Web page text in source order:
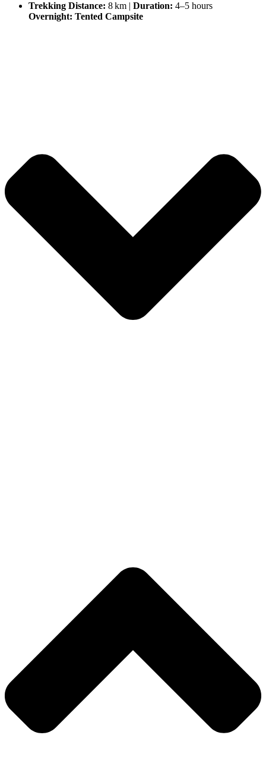
Trekking Distance: 8 km | Duration: 4–5 hours
Overnight: Tented Campsite